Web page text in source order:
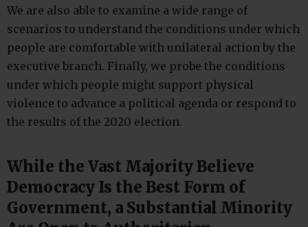
We are also able to examine a wide range of
scenarios to understand the conditions under which
people are comfortable with unilateral action by the
executive branch. Finally, we probe the conditions
under which people might support physical
violence to advance a political agenda or respond to
the results of the 2020 election.
While the Vast Majority Believe
Democracy Is the Best Form of
Government, a Substantial Minority